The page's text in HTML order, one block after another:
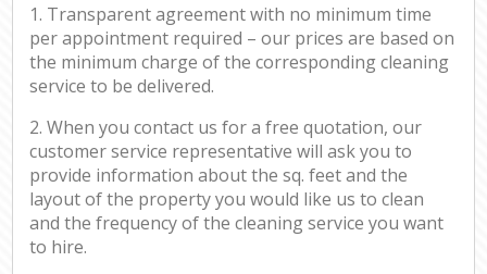
1. Transparent agreement with no minimum time
per appointment required – our prices are based on
the minimum charge of the corresponding cleaning
service to be delivered.
2. When you contact us for a free quotation, our
customer service representative will ask you to
provide information about the sq. feet and the
layout of the property you would like us to clean
and the frequency of the cleaning service you want
to hire.